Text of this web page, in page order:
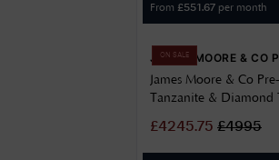
From £551.67 per month
ON SALE
JAMES MOORE & CO
James Moore & Co
Tanzanite & Diamond
£4245.75 £4995